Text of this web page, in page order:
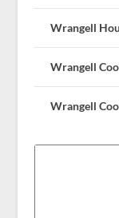
Wrangell
Wrangell
Wrangell